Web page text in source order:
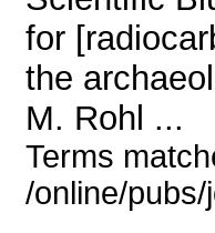
for
the
M. Rohl ...
Terms
/online/